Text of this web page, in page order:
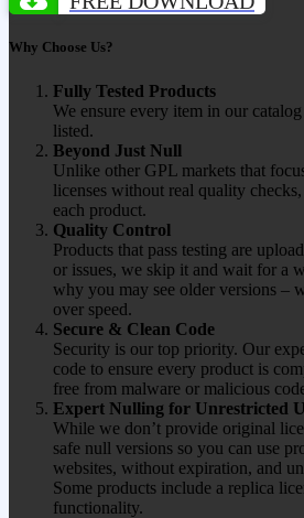
Why Choose Us?
Fully Tested Products
We ensure every item in our
listed.
Beyond Just Null
Unlike other GPL markets that
licenses without real quality
each product.
Quality Control
Products that pass testing are
or issues, we skip it and wait for a
why you may see older versions –
over speed.
Secure & Clean Code
Security is our top priority. Our
code to ensure every product is
free from malware or malicious
Expert Nulling for Unrestricted
While we don’t provide original
safe null versions so you can use
websites, without expiration, and
Some products include a replica
functionality.